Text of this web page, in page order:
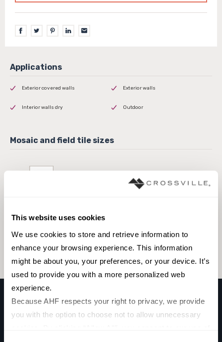
This website uses cookies
We use cookies to store and retrieve information to
enhance your browsing experience. This information
might be about you, your preferences, or your device. It’s
used to provide you with a more personalized web
experience.
Because AHF respects your right to privacy, we provide
you with the option to choose not to allow unnecessary
Exterior covered walls Exterior walls
Interior walls dry Outdoor
Browse the collection
Select a color to view associated products.
CLADDING MINI SPLITFACE